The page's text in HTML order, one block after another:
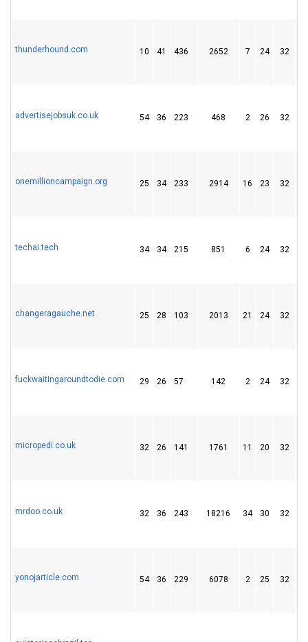
thunderhound.com 10 41 436 2652 7 24 32
advertisejobsuk.co.uk 54 36 223 468 2 26 32
onemillioncampaign.org 25 34 233 2914 16 23 32
techai.tech 34 34 215 851 6 24 32
changeragauche.net 25 28 103 2013 21 24 32
fuckwaitingaroundtodie.com 29 26 57 142 2 24 32
micropedi.co.uk 32 26 141 1761 11 20 32
mrdoo.co.uk 32 36 243 18216 34 30 32
yonojarticle.com 54 36 229 6078 2 25 32